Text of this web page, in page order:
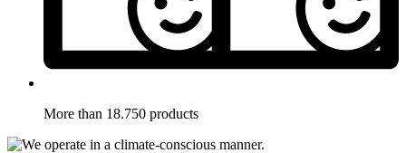
More than 18.750 products